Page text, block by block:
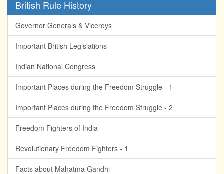
British Rule History
Governor Generals & Viceroys
Important British Legislations
Indian National Congress
Important Places during the Freedom Struggle - 1
Important Places during the Freedom Struggle - 2
Freedom Fighters of India
Revolutionary Freedom Fighters - 1
Facts about Mahatma Gandhi